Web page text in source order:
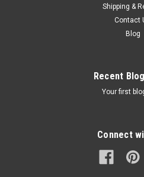
Shipping &
Contact
Blog
Recent
Your first
Connect